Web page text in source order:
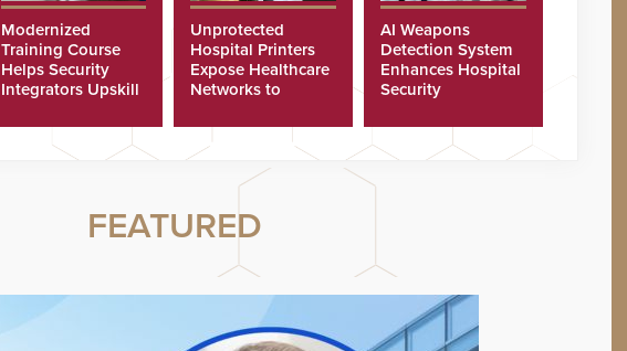
Modernized
Training Course
Helps Security
Integrators Upskill
Unprotected
Hospital Printers
Expose Healthcare
Networks to
AI Weapons
Detection System
Enhances Hospital
Security
FEATURED